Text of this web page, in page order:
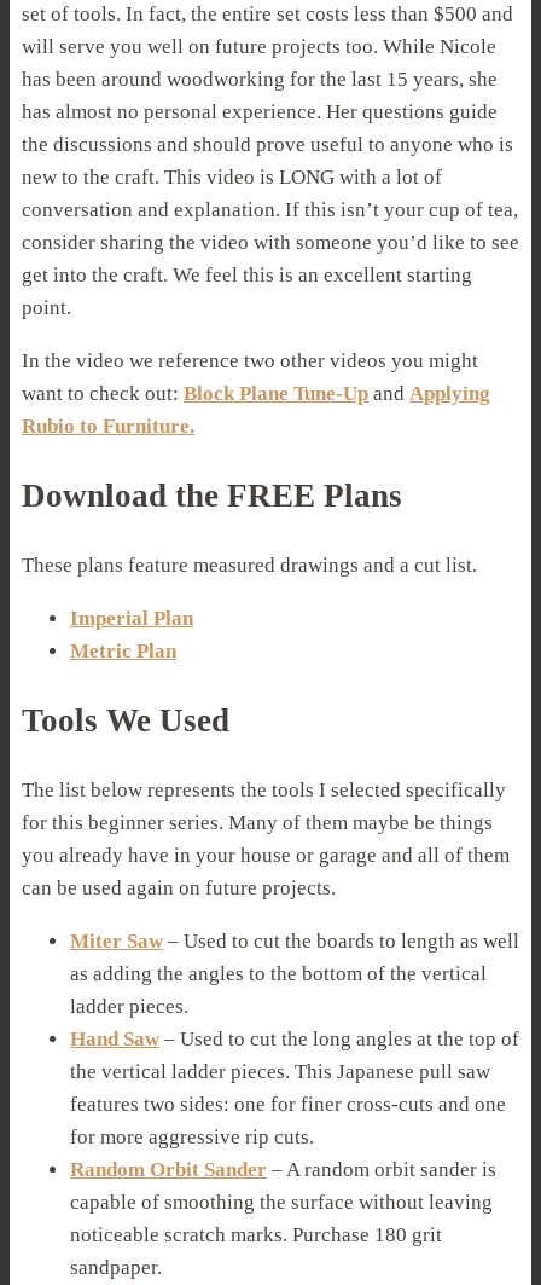
set of tools. In fact, the entire set costs less than $500 and
will serve you well on future projects too. While Nicole
has been around woodworking for the last 15 years, she
has almost no personal experience. Her questions guide
the discussions and should prove useful to anyone who is
new to the craft. This video is LONG with a lot of
conversation and explanation. If this isn’t your cup of tea,
consider sharing the video with someone you’d like to see
get into the craft. We feel this is an excellent starting
point.
In the video we reference two other videos you might
want to check out: Block Plane Tune-Up and Applying
Rubio to Furniture.
Download the FREE Plans
These plans feature measured drawings and a cut list.
Imperial Plan
Metric Plan
Tools We Used
The list below represents the tools I selected specifically
for this beginner series. Many of them maybe be things
you already have in your house or garage and all of them
can be used again on future projects.
Miter Saw – Used to cut the boards to length as well
as adding the angles to the bottom of the vertical
ladder pieces.
Hand Saw – Used to cut the long angles at the top of
the vertical ladder pieces. This Japanese pull saw
features two sides: one for finer cross-cuts and one
for more aggressive rip cuts.
Random Orbit Sander – A random orbit sander is
capable of smoothing the surface without leaving
noticeable scratch marks. Purchase 180 grit
sandpaper.